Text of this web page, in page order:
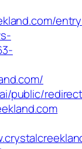
public/